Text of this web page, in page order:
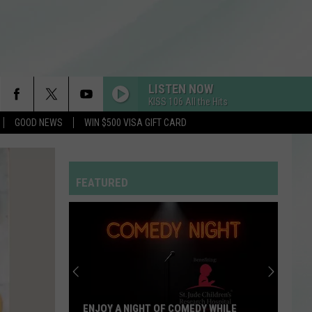
GOOD NEWS WIN $500 VISA GIFT CARD
LISTEN NOW
KISS 106 All the Hits
OPALITE
RDSSPONSOR
Rdssponsor
Abrams
HIT THE WALL
Daughter from Hell
KehlaniKehlani
FEATURED
ENJOY A NIGHT OF COMEDY WHILE